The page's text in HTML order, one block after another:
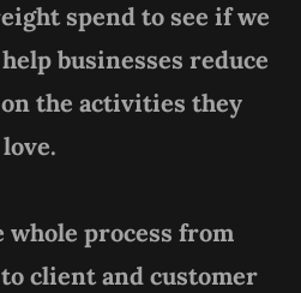
spend to see if we
businesses reduce
the activities they
love.
whole process from
client and customer